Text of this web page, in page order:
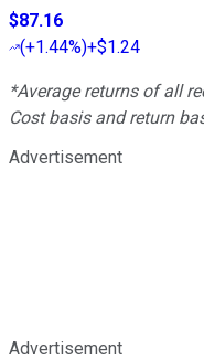
$87.16
(+1.44%)+$1.24
*Average returns of all
Cost basis and return
Advertisement
Advertisement